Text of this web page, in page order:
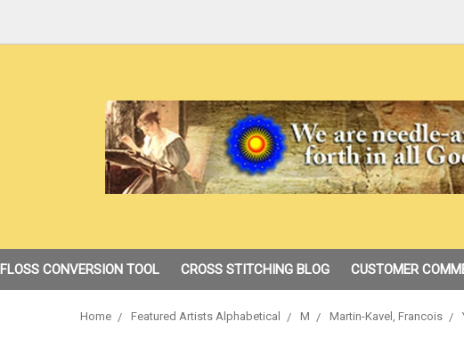
FLOSS CONVERSION TOOL CROSS STITCHING BLOG CUSTOMER
Home Featured Artists Alphabetical M Martin-Kavel, Francois